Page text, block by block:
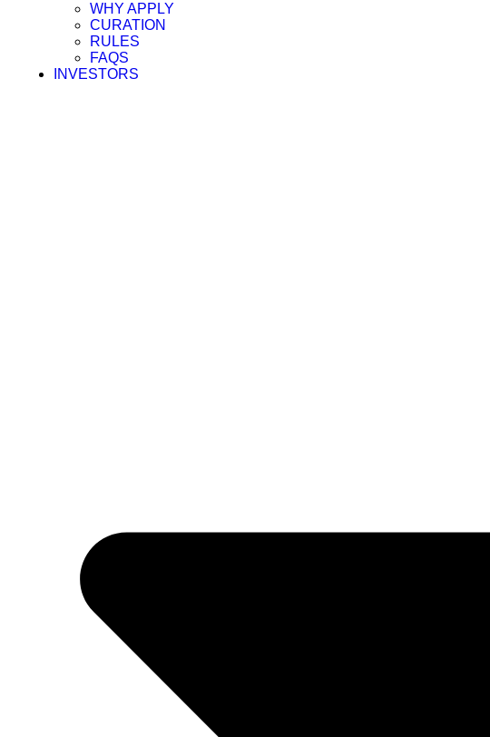
WHY APPLY
CURATION
RULES
FAQS
INVESTORS